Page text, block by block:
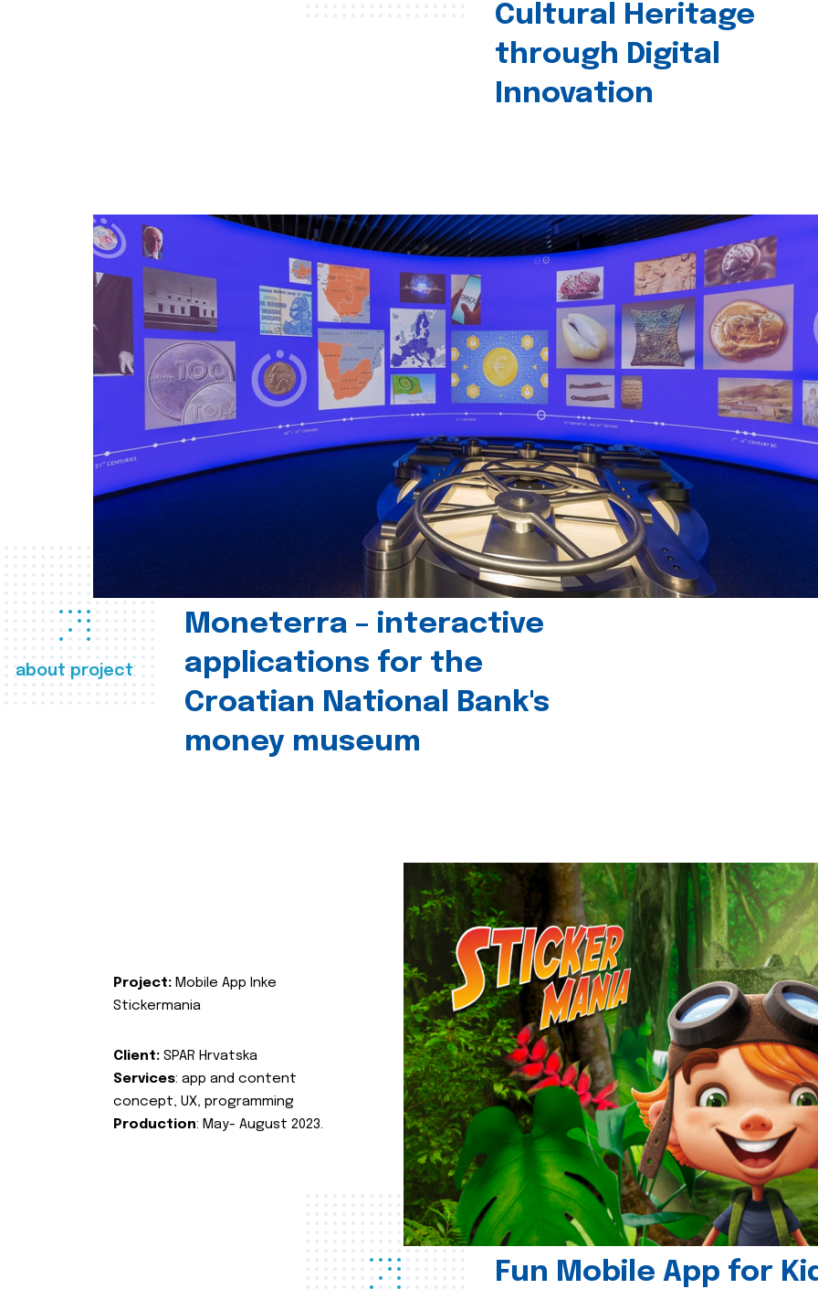
Cultural Heritage
through Digital
Innovation
about project
Moneterra – interactive
applications for the
Croatian National Bank's
money museum
Fun Mobile App for
Project: Mobile App Inke
Stickermania
Client: SPAR Hrvatska
Services: app and content
concept, UX, programming
Production: May- August 2023.